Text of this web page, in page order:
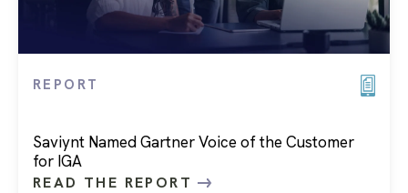
REPORT
Saviynt Named Gartner Voice of the Customer
for IGA
READ THE REPORT